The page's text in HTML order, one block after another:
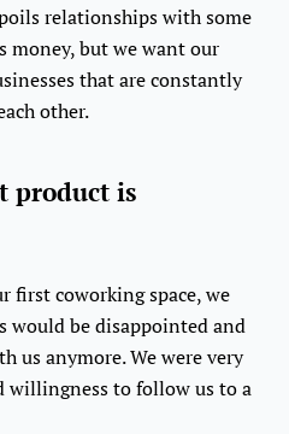
relationships with some
money, but we want our
that are constantly
other.
product is
first coworking space, we
would be disappointed and
us anymore. We were very
willingness to follow us to a